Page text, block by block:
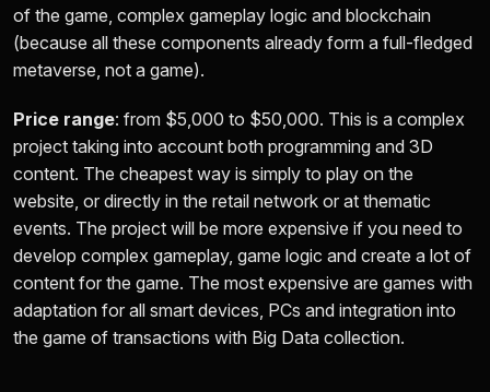
of the game, complex gameplay logic and blockchain
(because all these components already form a full-fledged
metaverse, not a game).
Price range: from $5,000 to $50,000. This is a complex
project taking into account both programming and 3D
content. The cheapest way is simply to play on the
website, or directly in the retail network or at thematic
events. The project will be more expensive if you need to
develop complex gameplay, game logic and create a lot of
content for the game. The most expensive are games with
adaptation for all smart devices, PCs and integration into
the game of transactions with Big Data collection.